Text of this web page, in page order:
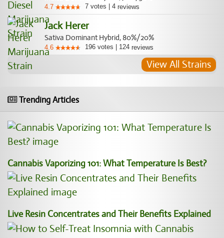
4.7 7 votes 4 reviews
Jack Herer
Sativa Dominant Hybrid, 80%/20%
4.6 196 votes 124 reviews
View All Strains
Trending Articles
Cannabis Vaporizing 101: What Temperature Is Best?
Live Resin Concentrates and Their Benefits Explained